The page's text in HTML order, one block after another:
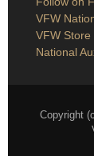
VFW
VFW Store
National
Copyright